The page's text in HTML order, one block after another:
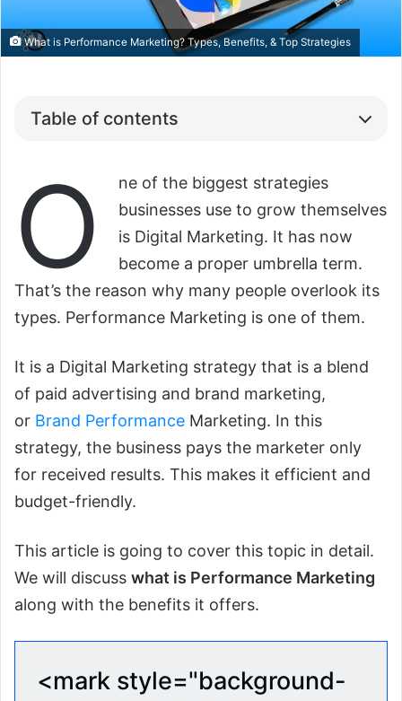
What is Performance Marketing? Types, Benefits, & Top Strategies
Table of contents
O
ne of the biggest strategies
businesses use to grow themselves
is Digital Marketing. It has now
become a proper umbrella term.
That’s the reason why many people overlook its
types. Performance Marketing is one of them.
It is a Digital Marketing strategy that is a blend
of paid advertising and brand marketing,
or Brand Performance Marketing. In this
strategy, the business pays the marketer only
for received results. This makes it efficient and
budget-friendly.
This article is going to cover this topic in detail.
We will discuss what is Performance Marketing
along with the benefits it offers.
<mark style="background-